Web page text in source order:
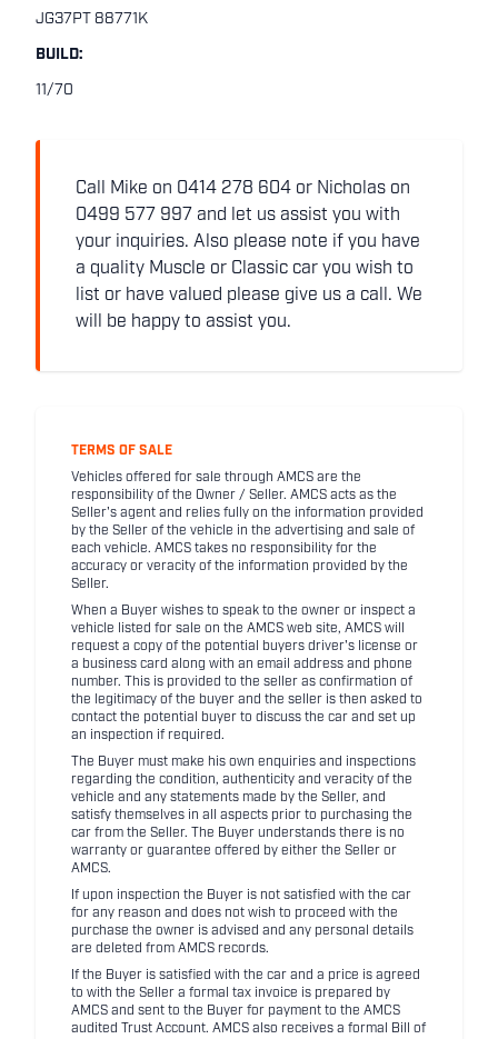
JG37PT 88771K
BUILD:
11/70
Call Mike on 0414 278 604 or Nicholas on
0499 577 997 and let us assist you with
your inquiries. Also please note if you have
a quality Muscle or Classic car you wish to
list or have valued please give us a call. We
will be happy to assist you.
TERMS OF SALE
Vehicles offered for sale through AMCS are the
responsibility of the Owner / Seller. AMCS acts as the
Seller's agent and relies fully on the information provided
by the Seller of the vehicle in the advertising and sale of
each vehicle. AMCS takes no responsibility for the
accuracy or veracity of the information provided by the
Seller.
When a Buyer wishes to speak to the owner or inspect a
vehicle listed for sale on the AMCS web site, AMCS will
request a copy of the potential buyers driver's license or
a business card along with an email address and phone
number. This is provided to the seller as confirmation of
the legitimacy of the buyer and the seller is then asked to
contact the potential buyer to discuss the car and set up
an inspection if required.
The Buyer must make his own enquiries and inspections
regarding the condition, authenticity and veracity of the
vehicle and any statements made by the Seller, and
satisfy themselves in all aspects prior to purchasing the
car from the Seller. The Buyer understands there is no
warranty or guarantee offered by either the Seller or
AMCS.
If upon inspection the Buyer is not satisfied with the car
for any reason and does not wish to proceed with the
purchase the owner is advised and any personal details
are deleted from AMCS records.
If the Buyer is satisfied with the car and a price is agreed
to with the Seller a formal tax invoice is prepared by
AMCS and sent to the Buyer for payment to the AMCS
audited Trust Account. AMCS also receives a formal Bill of